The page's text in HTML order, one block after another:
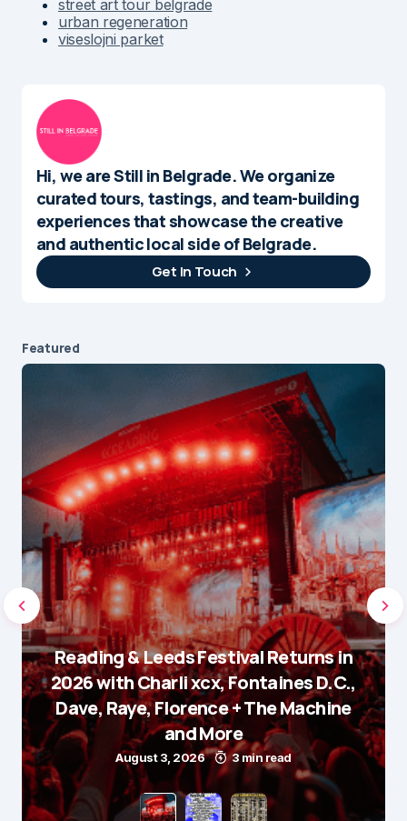
street art tour belgrade
urban regeneration
viseslojni parket
Hi, we are Still in Belgrade. We organize
curated tours, tastings, and team-building
experiences that showcase the creative
and authentic local side of Belgrade.
Get In Touch
Featured
Reading & Leeds Festival Returns in
2026 with Charli xcx, Fontaines D.C.,
Dave, Raye, Florence + The Machine
and More
August 3, 2026 3 min read